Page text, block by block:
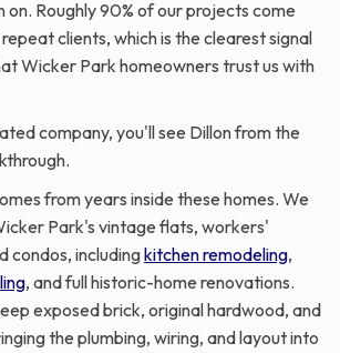
Roughly 90% of our projects come
clients, which is the clearest signal
Wicker Park homeowners trust us with
company, you'll see Dillon from the
from years inside these homes. We
Park's vintage flats, workers'
condos, includingkitchen remodeling,
, and full historic-home renovations.
exposed brick, original hardwood, and
the plumbing, wiring, and layout into